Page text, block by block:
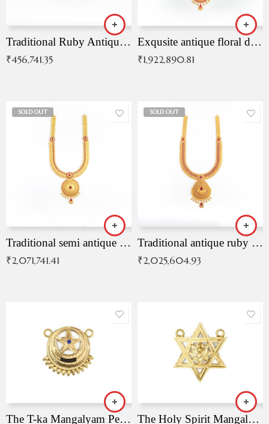
Traditional Ruby Antique Necklace
₹456,741.35
Exqusite antique floral drop malai with kemp stones
₹1,922,890.81
SOLD OUT
Traditional semi antique ruby malai
₹2,071,741.41
SOLD OUT
Traditional antique ruby necklace
₹2,025,604.93
The T-ka Mangalyam Pendant with Radiant Blue Stone The Holy Spirit Mangalyam Pendant